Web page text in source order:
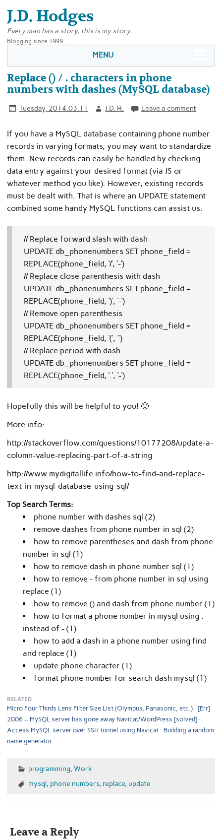
J.D. Hodges
Every man has a story, this is my story.
Blogging since 1999.
MENU
Replace () / . characters in phone
numbers with dashes (MySQL database)
Tuesday, 2014.03.11 J.D. H. Leave a comment
If you have a MySQL database containing phone number
records in varying formats, you may want to standardize
them. New records can easily be handled by checking
data entry against your desired format (via JS or
whatever method you like). However, existing records
must be dealt with. That is where an UPDATE statement
combined some handy MySQL functions can assist us:
// Replace forward slash with dash
UPDATE db_phonenumbers SET phone_field =
REPLACE(phone_field, ‘/’, ‘-‘)
// Replace close parenthesis with dash
UPDATE db_phonenumbers SET phone_field =
REPLACE(phone_field, ‘)’, ‘-‘)
// Remove open parenthesis
UPDATE db_phonenumbers SET phone_field =
REPLACE(phone_field, ‘(‘, ”)
// Replace period with dash
UPDATE db_phonenumbers SET phone_field =
REPLACE(phone_field, ‘.’, ‘-‘)
Hopefully this will be helpful to you! 🙂
More info:
http://stackoverflow.com/questions/10177208/update-a-
column-value-replacing-part-of-a-string
http://www.mydigitallife.info/how-to-find-and-replace-
text-in-mysql-database-using-sql/
Top Search Terms:
phone number with dashes sql (2)
remove dashes from phone number in sql (2)
how to remove parentheses and dash from phone
number in sql (1)
how to remove dash in phone number sql (1)
how to remove - from phone number in sql using
replace (1)
how to remove () and dash from phone number (1)
how to format a phone number in mysql using .
instead of - (1)
how to add a dash in a phone number using find
and replace (1)
update phone character (1)
format phone number for search dash mysql (1)
RELATED
Micro Four Thirds Lens Filter Size List (Olympus, Panasonic, etc.)
[Err]
2006 – MySQL server has gone away Navicat/WordPress [solved]
Access MySQL server over SSH tunnel using Navicat
Building a random
name generator
programming, Work
mysql, phone numbers, replace, update
Leave a Reply